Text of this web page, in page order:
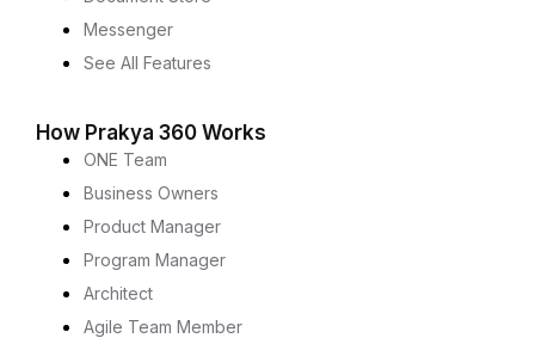
Messenger
See All Features
How Prakya 360 Works
ONE Team
Business Owners
Product Manager
Program Manager
Architect
Agile Team Member